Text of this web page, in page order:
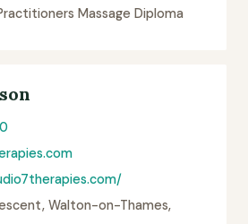
Massage Diploma
Walton-on-Thames,